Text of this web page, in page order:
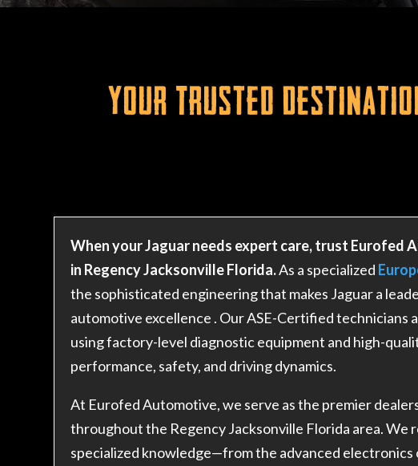
Your Trusted
When your Jaguar needs expert care, trust Eurofed
in Regency Jacksonville Florida.As a specialized
the sophisticated engineering that makes Jaguar a
automotive excellence . Our ASE-Certified technicians
using factory-level diagnostic equipment and high-
performance, safety, and driving dynamics.
At Eurofed Automotive, we serve as the premier
throughout the Regency Jacksonville Florida area. We
specialized knowledge—from the advanced